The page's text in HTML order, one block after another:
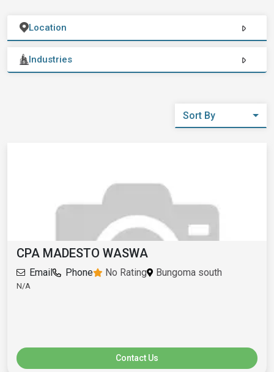
Location
Industries
Sort By
CPA MADESTO WASWA
Email Phone No Rating Bungoma south
N/A
Contact Us